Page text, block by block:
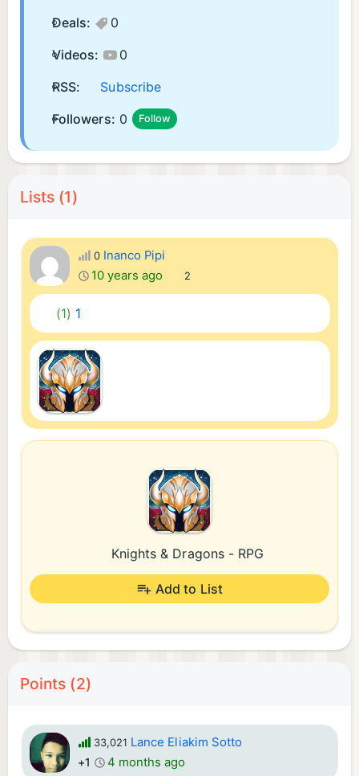
Deals:
0
Videos:
0
RSS:
Subscribe
Followers: 0 Follow
Lists (1)
0 Inanco Pipi
10 years ago
2
(1) 1
Knights & Dragons - RPG
Add to List
Points (2)
33,021 Lance Eliakim Sotto
+1 4 months ago